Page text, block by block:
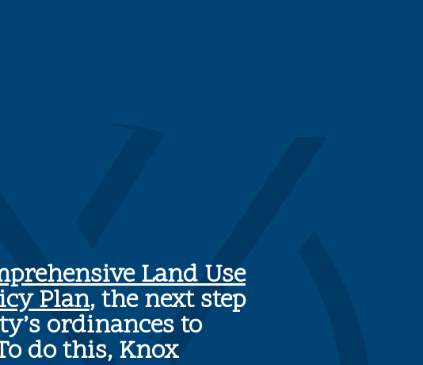
Land Use
Plan, the next step
ordinances to
do this, Knox